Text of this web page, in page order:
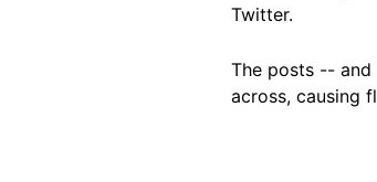
Twitter.
The posts -- and
across, causing